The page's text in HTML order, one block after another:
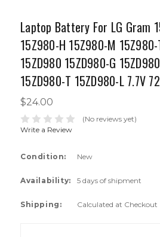
Laptop Battery For LG Gram
15Z980-H 15Z980-M 15Z980-
15ZD980 15ZD980-G
15ZD980-T 15ZD980-L 7.7V
$24.00
(No reviews yet)
Write a Review
Condition: New
Availability: 5 days of shipment
Shipping: Calculated at Checkout